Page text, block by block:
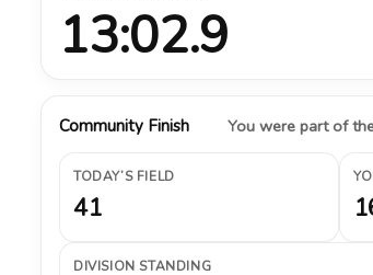
13:02.9
Community Finish You were part of
TODAY’S FIELD
41
DIVISION STANDING